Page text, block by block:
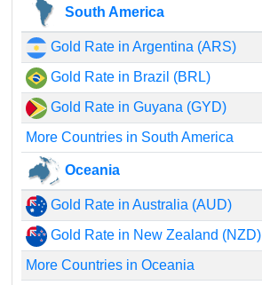
South America
Gold Rate in Argentina (ARS)
Gold Rate in Brazil (BRL)
Gold Rate in Guyana (GYD)
More Countries in South America
Oceania
Gold Rate in Australia (AUD)
Gold Rate in New Zealand (NZD)
More Countries in Oceania